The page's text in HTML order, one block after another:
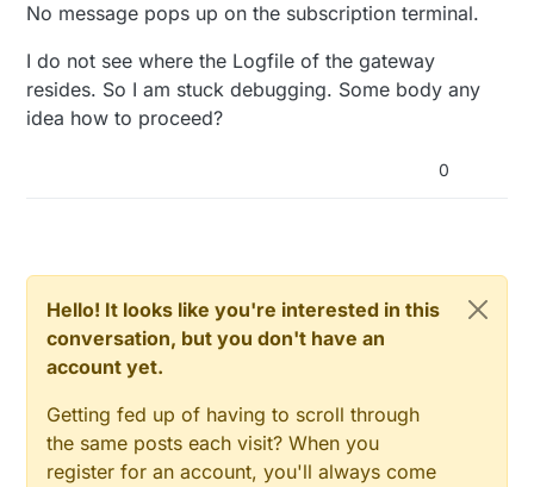
No message pops up on the subscription terminal.
I do not see where the Logfile of the gateway
resides. So I am stuck debugging. Some body any
idea how to proceed?
0
Hello! It looks like you're interested in this
conversation, but you don't have an
account yet.
Getting fed up of having to scroll through
the same posts each visit? When you
register for an account, you'll always come